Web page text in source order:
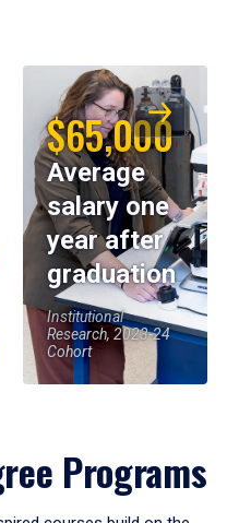
$65,000
Average
salary one
year after
graduation
Institutional
Research, 2023-24
Cohort
Programs